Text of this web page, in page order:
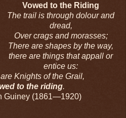
Vowed to the Riding
The trail is through dolour and
dread,
Over crags and morasses;
There are shapes by the way,
there are things that appall or
entice us:
Knights of the Grail,
to the riding.
Guiney (1861—1920)